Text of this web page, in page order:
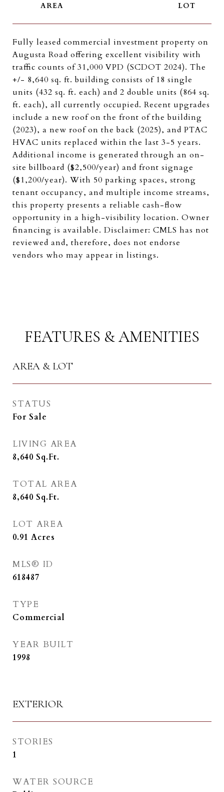
Fully leased commercial investment property on
Augusta Road offering excellent visibility with
traffic counts of 31,000 VPD (SCDOT 2024). The
+/- 8,640 sq. ft. building consists of 18 single
units (432 sq. ft. each) and 2 double units (864 sq.
ft. each), all currently occupied. Recent upgrades
include a new roof on the front of the building
(2023), a new roof on the back (2025), and PTAC
HVAC units replaced within the last 3-5 years.
Additional income is generated through an on-
site billboard ($2,500/year) and front signage
($1,200/year). With 50 parking spaces, strong
tenant occupancy, and multiple income streams,
this property presents a reliable cash-flow
opportunity in a high-visibility location. Owner
financing is available. Disclaimer: CMLS has not
reviewed and, therefore, does not endorse
vendors who may appear in listings.
FEATURES & AMENITIES
AREA & LOT
STATUS
For Sale
LIVING AREA
8,640 Sq.Ft.
TOTAL AREA
8,640 Sq.Ft.
LOT AREA
0.91 Acres
MLS® ID
618487
TYPE
Commercial
YEAR BUILT
1998
EXTERIOR
STORIES
1
WATER SOURCE